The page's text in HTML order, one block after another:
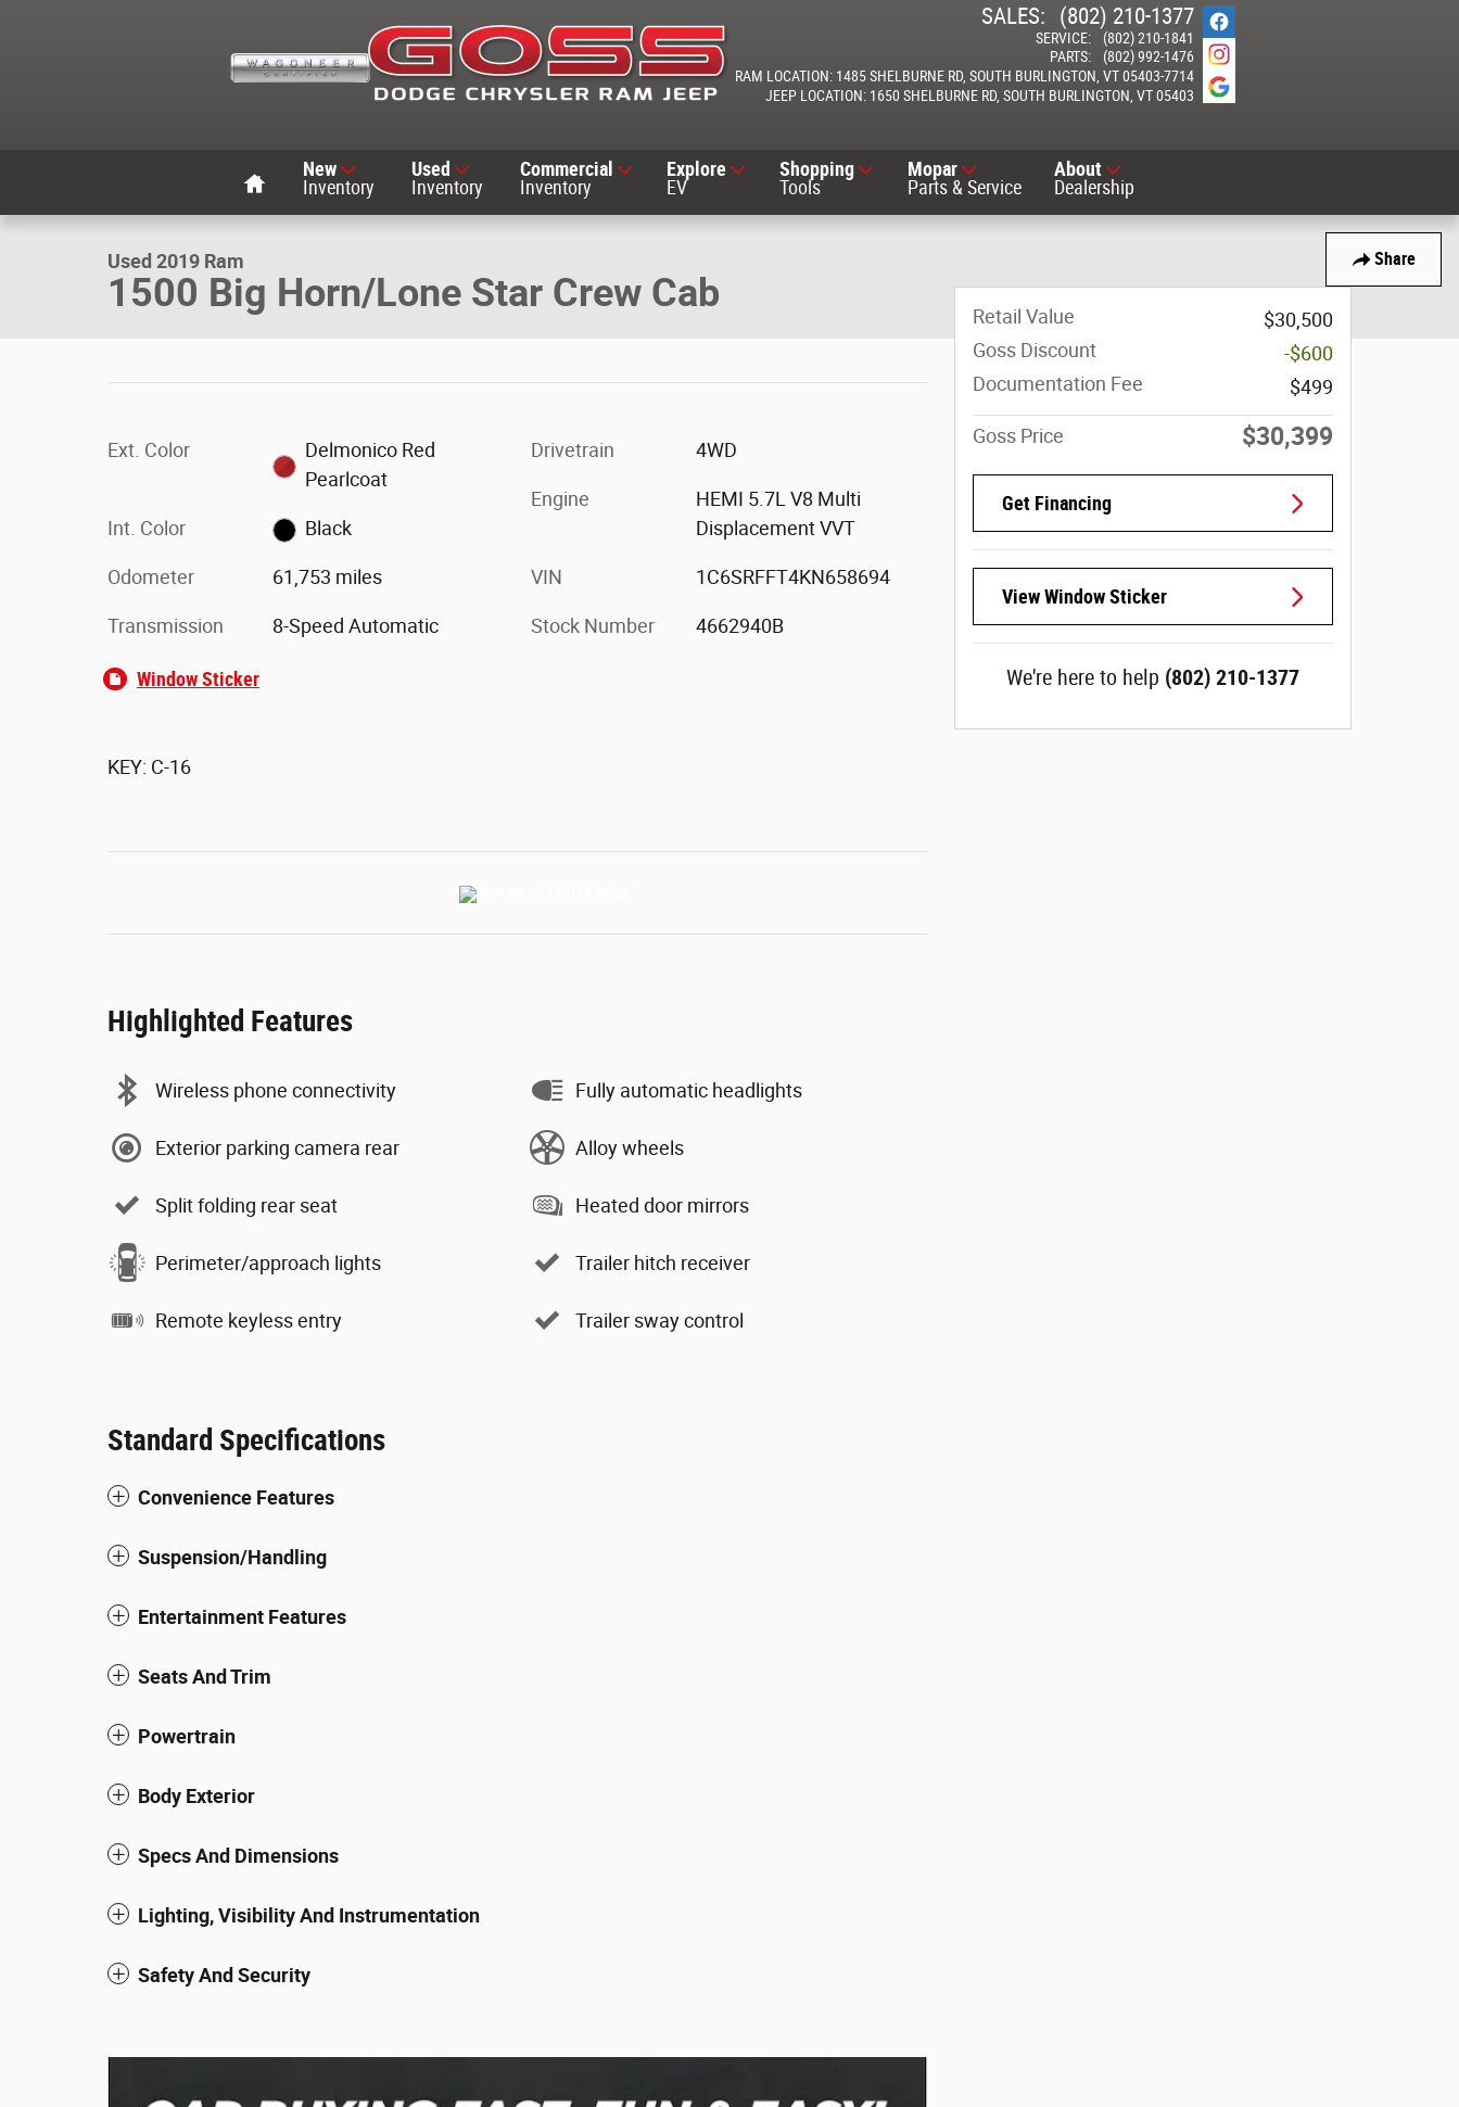
1485 SHELBURNE RD SOUTH BURLINGTON VT05403-7714
SALES: (802) 210-1377
SERVICE:
(802) 210-1841
PARTS: (802) 992-1476
1650 SHELBURNE RD SOUTH BURLINGTON VT05403
New
Inventory
Used
Inventory
Commercial
Inventory
Explore
EV
Shopping
Tools
Mopar
Parts & Service
About
Dealership
Share
Used 2019 Ram 1500 Big Horn/Lone Star Crew Cab Truck Photo 1 of 25
Used 2019 Ram
1500 Big Horn/Lone Star Crew Cab
Ext. Color
Delmonico Red
Pearlcoat
Int. Color Black
Odometer 61,753 miles
Transmission 8-Speed Automatic
Drivetrain 4WD
Engine
HEMI 5.7L V8 Multi
Displacement VVT
VIN 1C6SRFFT4KN658694
Stock Number 4662940B
Window Sticker
KEY: C-16
Highlighted Features
Wireless phone connectivity
Exterior parking camera rear
Split folding rear seat
Perimeter/approach lights
Remote keyless entry
Fully automatic headlights
Alloy wheels
Heated door mirrors
Trailer hitch receiver
Trailer sway control
Standard Specifications
Convenience Features
Suspension/Handling
Entertainment Features
Seats And Trim
Powertrain
Body Exterior
Specs And Dimensions
Lighting, Visibility And Instrumentation
Safety And Security
Retail Value
$30,500
Goss Discount
-$600
Documentation Fee
$499
Goss Price $30,399
Get Financing
View Window Sticker
We're here to help (802) 210-1377